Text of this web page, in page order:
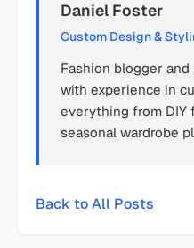
Daniel Foster
Custom Design &
Fashion blogger
with experience in
everything from DIY
seasonal wardrobe
Back to All Posts